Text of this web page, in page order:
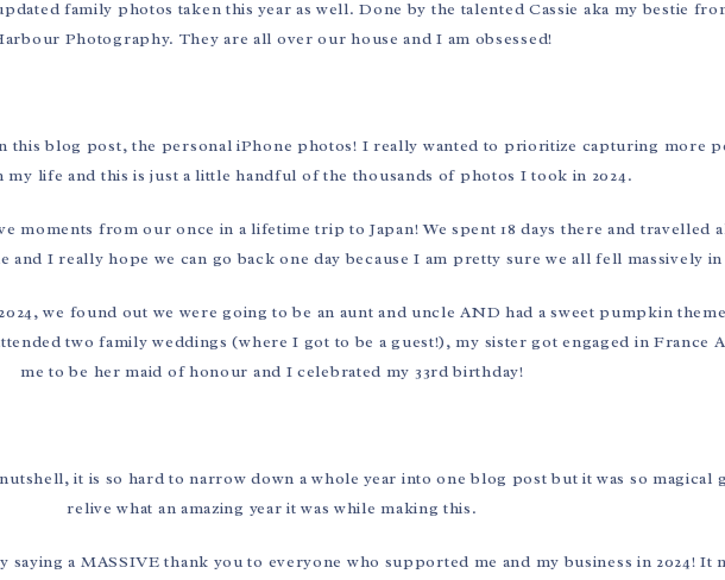
family photos taken this year as well. Done by the talented Cassie aka my bestie
Photography. They are all over our house and I am obsessed!
this blog post, the personal iPhone photos! I really wanted to prioritize capturing more
my life and this is just a little handful of the thousands of photos I took in 2024.
moments from our once in a lifetime trip to Japan! We spent 18 days there and travelled
and I really hope we can go back one day because I am pretty sure we all fell massively
we found out we were going to be an aunt and uncle AND had a sweet pumpkin
two family weddings (where I got to be a guest!), my sister got engaged in France
me to be her maid of honour and I celebrated my 33rd birthday!
it is so hard to narrow down a whole year into one blog post but it was so magical
relive what an amazing year it was while making this.
saying a MASSIVE thank you to everyone who supported me and my business in 2024! It